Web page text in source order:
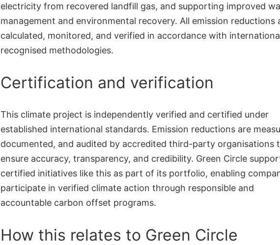
electricity from recovered landfill gas, and supporting improved
management and environmental recovery. All emission reductions
calculated, monitored, and verified in accordance with
recognised methodologies.
Certification and verification
This climate project is independently verified and certified under
established international standards. Emission reductions are
documented, and audited by accredited third-party organisations
ensure accuracy, transparency, and credibility. Green Circle
certified initiatives like this as part of its portfolio, enabling
participate in verified climate action through responsible and
accountable carbon offset programs.
How this relates to Green Circle